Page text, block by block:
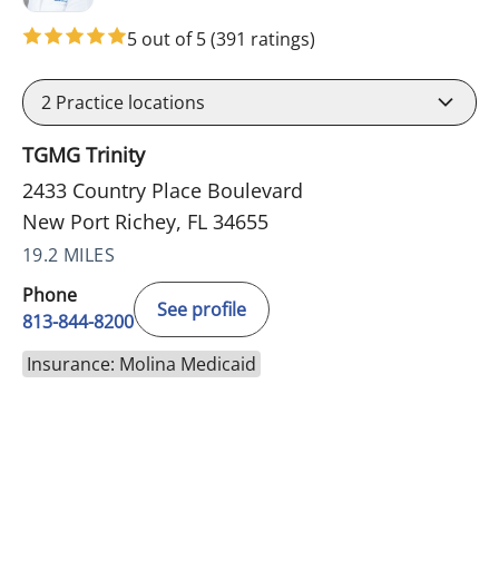
5 out of 5(391 ratings)
2 Practice locations
TGMG Trinity
2433 Country Place Boulevard
New Port Richey, FL 34655
19.2 MILES
Phone
813-844-8200
See profile
Insurance: Molina Medicaid